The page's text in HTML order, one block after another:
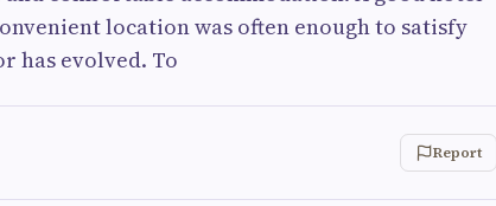
location was often enough to satisfy
has evolved. To
Report